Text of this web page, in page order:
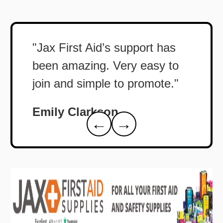
"Jax First Aid’s support has
been amazing. Very easy to
join and simple to promote."
Emily Clarkson
← →